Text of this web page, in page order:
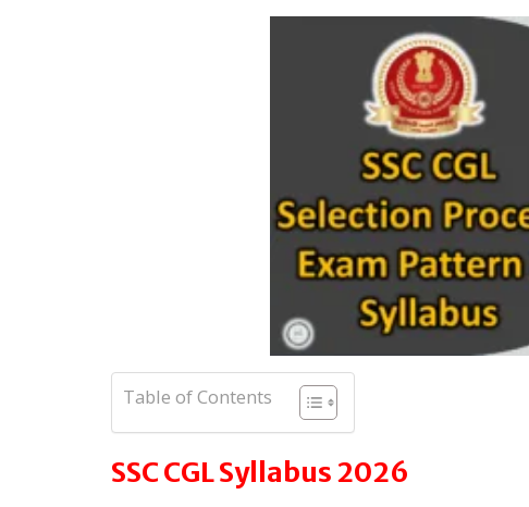
Table of Contents
SSC CGL Syllabus 2026